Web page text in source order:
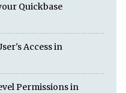
Quickbase
Access in
Permissions in